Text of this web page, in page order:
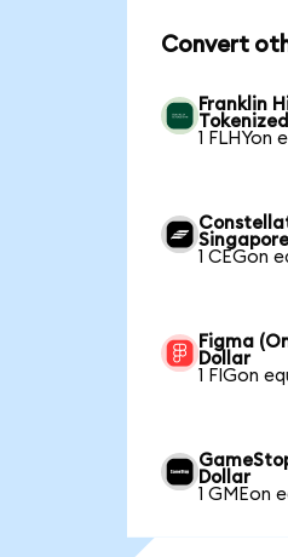
Convert
Franklin
1 FLHYon
1 CEGon
Figma
Dollar
1 FIGon
Dollar
1 GMEon